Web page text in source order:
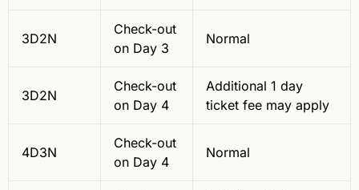
3D2N
Check-out
on Day 3
Normal
3D2N
Check-out
on Day 4
Additional 1 day
ticket fee may apply
4D3N
Check-out
on Day 4
Normal